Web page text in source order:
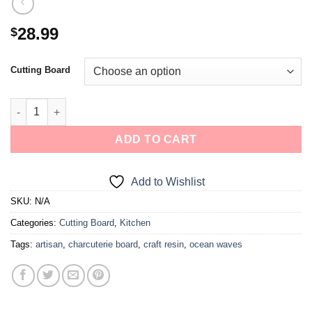
$28.99
Cutting Board
ADD TO CART
Add to Wishlist
SKU: N/A
Categories: Cutting Board, Kitchen
Tags: artisan, charcuterie board, craft resin, ocean waves